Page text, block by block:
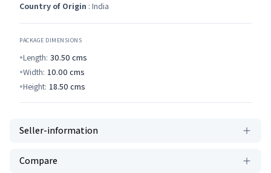
Country of Origin : India
PACKAGE DIMENSIONS
Length: 30.50 cms
Width: 10.00 cms
Height: 18.50 cms
Seller-information
Compare